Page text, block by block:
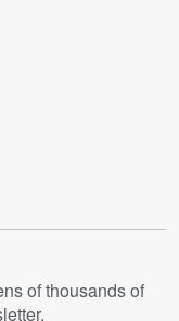
of thousands of